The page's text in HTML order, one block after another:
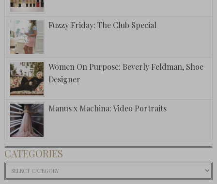
Fuzzy Friday: The Club Special
Women On Purpose: Beverly Feldman, Shoe
Designer
Manus x Machina: Video Portraits
CATEGORIES
Categories